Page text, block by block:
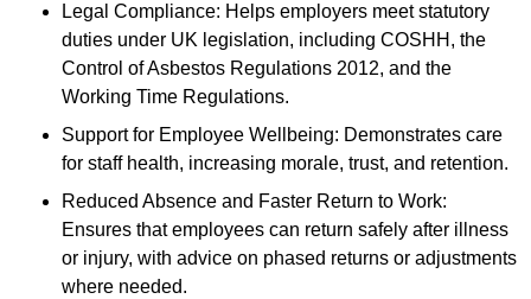
Legal Compliance: Helps employers meet statutory
duties under UK legislation, including COSHH, the
Control of Asbestos Regulations 2012, and the
Working Time Regulations.
Support for Employee Wellbeing: Demonstrates care
for staff health, increasing morale, trust, and retention.
Reduced Absence and Faster Return to Work:
Ensures that employees can return safely after illness
or injury, with advice on phased returns or adjustments
where needed.